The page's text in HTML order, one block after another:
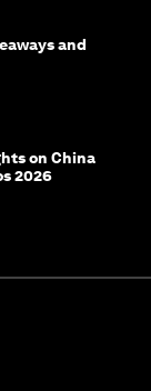
and
on China
2026